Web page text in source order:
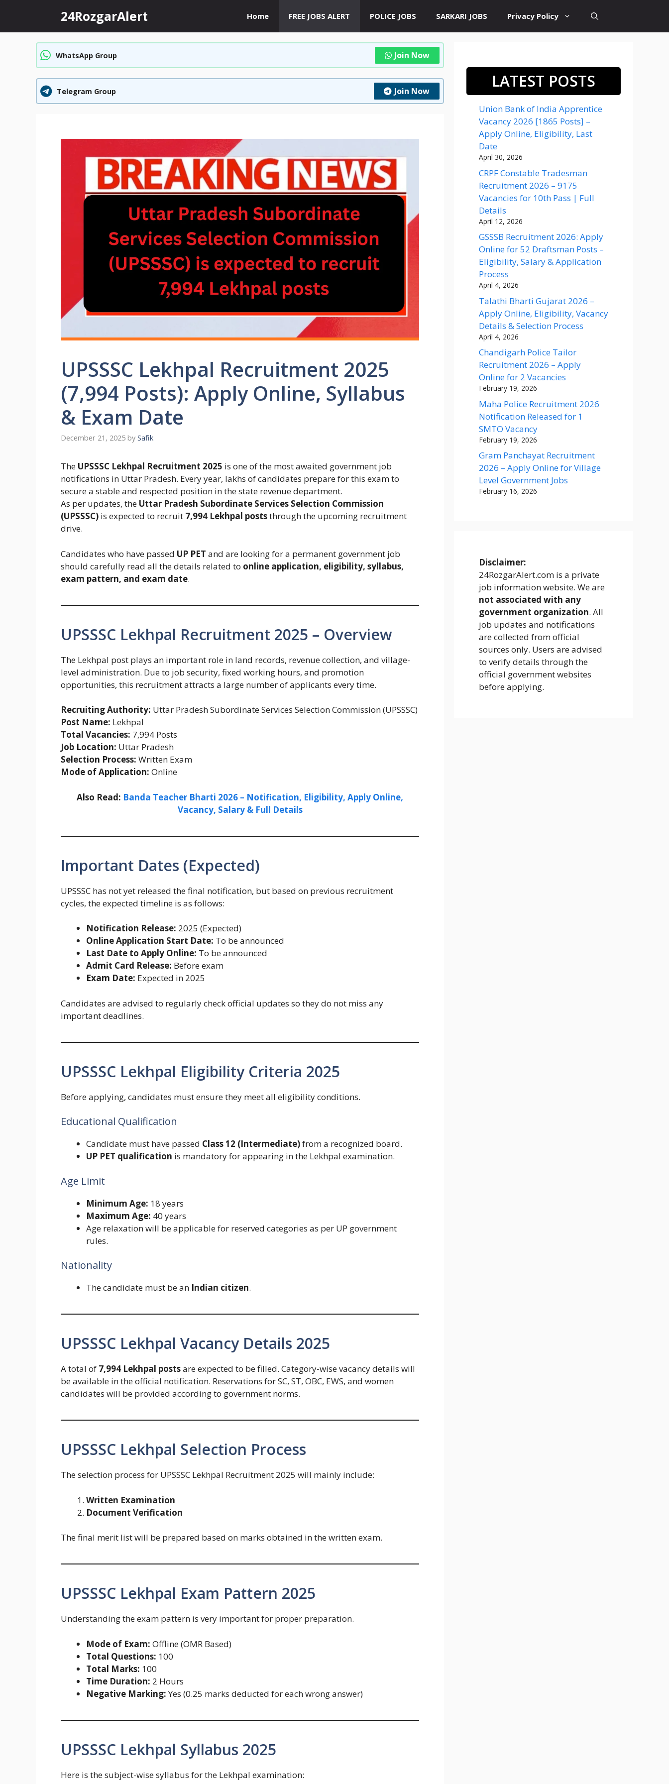
content
24RozgarAlert Home FREE JOBS ALERT POLICE JOBS SARKARI JOBS Privacy Policy
WhatsApp Group Join Now
Telegram Group Join Now
UPSSSC Lekhpal Recruitment 2025
(7,994 Posts): Apply Online, Syllabus
& Exam Date
December 21, 2025 by Safik
The UPSSSC Lekhpal Recruitment 2025 is one of the most awaited government job
notifications in Uttar Pradesh. Every year, lakhs of candidates prepare for this exam to
secure a stable and respected position in the state revenue department.
As per updates, the Uttar Pradesh Subordinate Services Selection Commission
(UPSSSC) is expected to recruit 7,994 Lekhpal poststhrough the upcoming recruitment
drive.
Candidates who have passed UP PET and are looking for a permanent government job
should carefully read all the details related to online application, eligibility, syllabus,
exam pattern, and exam date.
UPSSSC Lekhpal Recruitment 2025 – Overview
The Lekhpal post plays an important role in land records, revenue collection, and village-
level administration. Due to job security, fixed working hours, and promotion
opportunities, this recruitment attracts a large number of applicants every time.
Recruiting Authority: Uttar Pradesh Subordinate Services Selection Commission (UPSSSC)
Post Name: Lekhpal
Total Vacancies: 7,994 Posts
Job Location: Uttar Pradesh
Selection Process: Written Exam
Mode of Application: Online
Also Read: Banda Teacher Bharti 2026 – Notification, Eligibility, Apply Online,
Vacancy, Salary & Full Details
Important Dates (Expected)
UPSSSC has not yet released the final notification, but based on previous recruitment
cycles, the expected timeline is as follows:
Notification Release: 2025 (Expected)
Online Application Start Date: To be announced
Last Date to Apply Online: To be announced
Admit Card Release: Before exam
Exam Date: Expected in 2025
Candidates are advised to regularly check official updates so they do not miss any
important deadlines.
UPSSSC Lekhpal Eligibility Criteria 2025
Before applying, candidates must ensure they meet all eligibility conditions.
Educational Qualification
Candidate must have passed Class 12 (Intermediate)from a recognized board.
UP PET qualification is mandatory for appearing in the Lekhpal examination.
Age Limit
Minimum Age: 18 years
Maximum Age: 40 years
Age relaxation will be applicable for reserved categories as per UP government
rules.
Nationality
The candidate must be an Indian citizen.
UPSSSC Lekhpal Vacancy Details 2025
A total of 7,994 Lekhpal postsare expected to be filled. Category-wise vacancy details will
be available in the official notification. Reservations for SC, ST, OBC, EWS, and women
candidates will be provided according to government norms.
UPSSSC Lekhpal Selection Process
The selection process for UPSSSC Lekhpal Recruitment 2025 will mainly include:
Written Examination
Document Verification
The final merit list will be prepared based on marks obtained in the written exam.
UPSSSC Lekhpal Exam Pattern 2025
Understanding the exam pattern is very important for proper preparation.
Mode of Exam: Offline (OMR Based)
Total Questions: 100
Total Marks: 100
Time Duration: 2 Hours
Negative Marking:Yes (0.25 marks deducted for each wrong answer)
UPSSSC Lekhpal Syllabus 2025
Here is the subject-wise syllabus for the Lekhpal examination:
LATEST POSTS
Union Bank of India Apprentice
Vacancy 2026 [1865 Posts] –
Apply Online, Eligibility, Last
Date
April 30, 2026
CRPF Constable Tradesman
Recruitment 2026 – 9175
Vacancies for 10th Pass | Full
Details
April 12, 2026
GSSSB Recruitment 2026: Apply
Online for 52 Draftsman Posts –
Eligibility, Salary & Application
Process
April 4, 2026
Talathi Bharti Gujarat 2026 –
Apply Online, Eligibility, Vacancy
Details & Selection Process
April 4, 2026
Chandigarh Police Tailor
Recruitment 2026 – Apply
Online for 2 Vacancies
February 19, 2026
Maha Police Recruitment 2026
Notification Released for 1
SMTO Vacancy
February 19, 2026
Gram Panchayat Recruitment
2026 – Apply Online for Village
Level Government Jobs
February 16, 2026
Disclaimer:
24RozgarAlert.com is a private
job information website. We are
not associated with any
government organization. All
job updates and notifications
are collected from official
sources only. Users are advised
to verify details through the
official government websites
before applying.